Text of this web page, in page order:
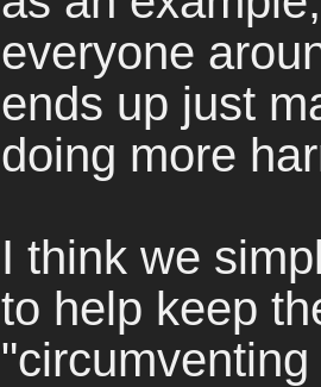
everyone
ends up just
doing more
I think we
to help keep